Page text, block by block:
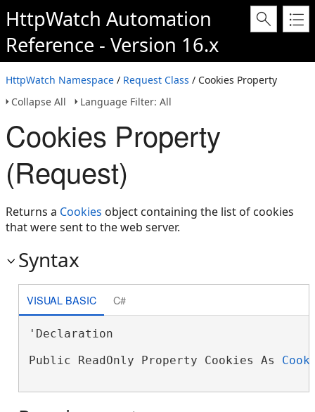
HttpWatch Automation
Reference - Version 16.x
HttpWatch Namespace / Request Class / Cookies Property
Collapse All
Language Filter: All
Cookies Property
(Request)
Returns a Cookies object containing the list of cookies
that were sent to the web server.
Syntax
VISUAL BASIC C#
'Declaration
Public ReadOnly Property Cookies As